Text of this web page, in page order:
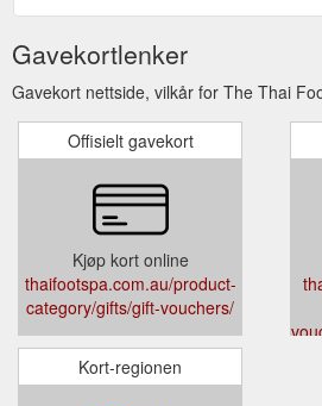
Gavekortlenker
Gavekort nettside, vilkår for The Thai
Offisielt gavekort
Kjøp kort online
thaifootspa.com.au/product-
category/gifts/gift-vouchers/
Kort-regionen